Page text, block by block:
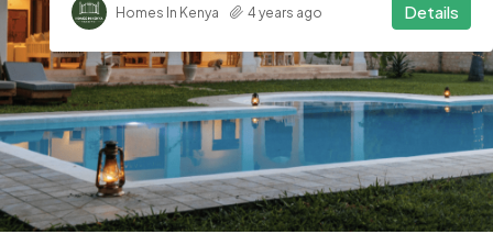
Details
Homes In Kenya 4 years ago